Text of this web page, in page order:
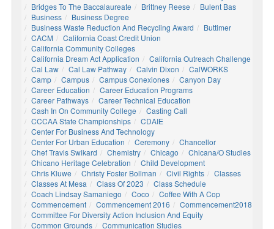
Bridges To The Baccalaureate
Brittney Reese
Bulent Bas
Business
Business Degree
Business Waste Reduction And Recycling Award
Buttimer
CACM
California Coast Credit Union
California Community Colleges
California Dream Act Application
California Outreach Challenge
Cal Law
Cal Law Pathway Calvin Dixon
CalWORKS
Camp
Campus Campus Conexiones
Canyon Day
Career Education
Career Education Programs
Career Pathways
Career Technical Education
Cash In On Community College
Casting Call
CCCAA State Championships
CDAIE
Center For Business And Technology
Center For Urban Education
Ceremony
Chancellor
Chef Travis Swikard
Chemistry Chicago
Chicana/o Studies
Chicano Heritage Celebration
Child Development
Chris Kluwe
Christy Foster Bollman Civil Rights
Classes
Classes At Mesa
Class Of 2023
Class Schedule
Coach Lindsay Samaniego
Coco
Coffee With A Cop
Commencement
Commencement 2016
Commencement2018
Committee For Diversity Action Inclusion And Equity
Common Grounds
Communication Studies